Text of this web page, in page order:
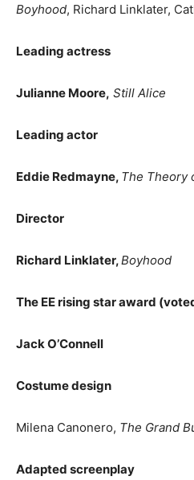
Boyhood, Richard Linklater,
Leading actress
Julianne Moore, Still Alice
Leading actor
Eddie Redmayne, The Theory
Director
Richard Linklater,Boyhood
The EE rising star award
Jack O’Connell
Costume design
Milena Canonero, The Grand
Adapted screenplay